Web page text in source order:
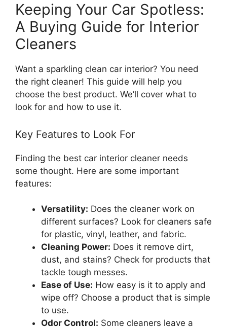
Keeping Your Car Spotless:
A Buying Guide for Interior
Cleaners
Want a sparkling clean car interior? You need
the right cleaner! This guide will help you
choose the best product. We’ll cover what to
look for and how to use it.
Key Features to Look For
Finding the best car interior cleaner needs
some thought. Here are some important
features:
Versatility: Does the cleaner work on
different surfaces? Look for cleaners safe
for plastic, vinyl, leather, and fabric.
Cleaning Power: Does it remove dirt,
dust, and stains? Check for products that
tackle tough messes.
Ease of Use: How easy is it to apply and
wipe off? Choose a product that is simple
to use.
Odor Control: Some cleaners leave a